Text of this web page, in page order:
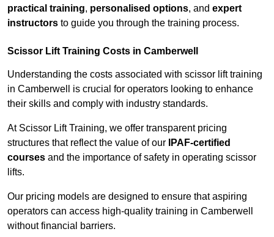
practical training, personalised options, and expert
instructors to guide you through the training process.
Scissor Lift Training Costs in Camberwell
Understanding the costs associated with scissor lift training
in Camberwell is crucial for operators looking to enhance
their skills and comply with industry standards.
At Scissor Lift Training, we offer transparent pricing
structures that reflect the value of our
IPAF-certified
courses and the importance of safety in operating scissor
lifts.
Our pricing models are designed to ensure that aspiring
operators can access high-quality training in Camberwell
without financial barriers.